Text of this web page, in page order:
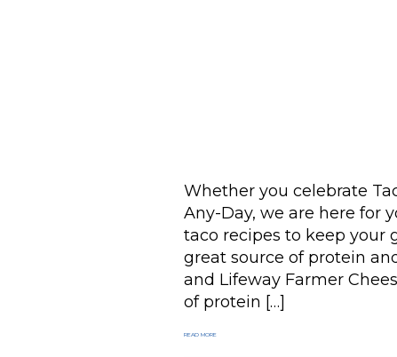
Whether you celebrate
Any-Day, we are here for
taco recipes to keep your
great source of protein
and Lifeway Farmer
of protein […]
READ MORE